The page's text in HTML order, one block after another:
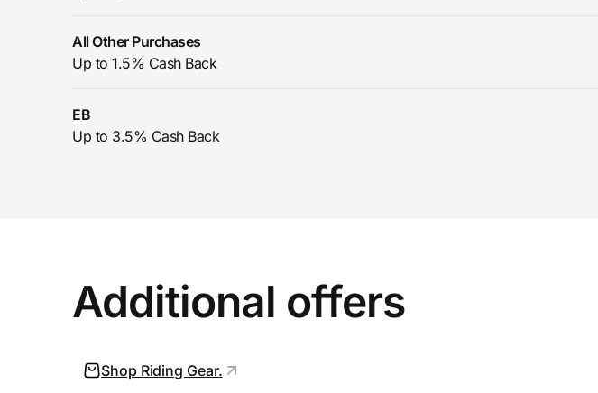
All Other Purchases
Up to 1.5% Cash Back
EB
Up to 3.5% Cash Back
Additional offers
Shop Riding Gear.